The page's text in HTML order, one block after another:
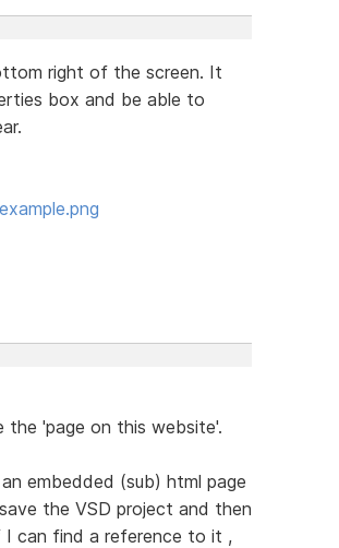
right of the screen. It
box and be able to
the 'page on this website'.
embedded (sub) html page
the VSD project and then
I can find a reference to it ,